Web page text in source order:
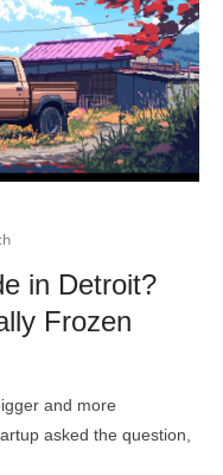
in Detroit?
Frozen
and more
asked the question,